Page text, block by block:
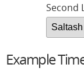
Second
Example